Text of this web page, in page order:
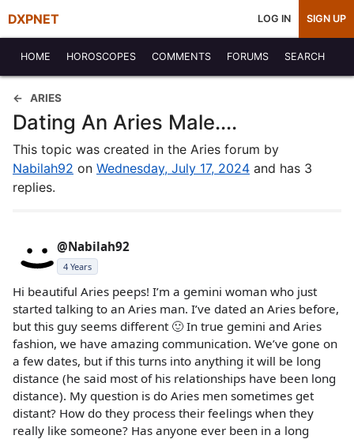
DXPNET LOG IN SIGN UP
HOME HOROSCOPES COMMENTS FORUMS SEARCH
ARIES
Dating An Aries Male....
This topic was created in the Aries forum by
Nabilah92 on Wednesday, July 17, 2024 and has 3
replies.
@Nabilah92
4 Years
Hi beautiful Aries peeps! I’m a gemini woman who just
started talking to an Aries man. I’ve dated an Aries before,
but this guy seems different 🙂 In true gemini and Aries
fashion, we have amazing communication. We’ve gone on
a few dates, but if this turns into anything it will be long
distance (he said most of his relationships have been long
distance). My question is do Aries men sometimes get
distant? How do they process their feelings when they
really like someone? Has anyone ever been in a long